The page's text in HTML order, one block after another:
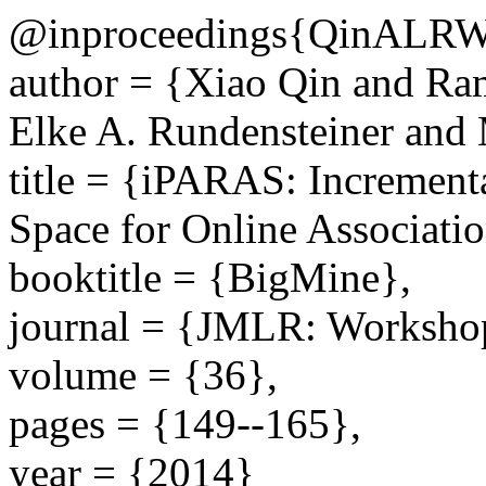
author = {Xiao Qin and
Elke A. Rundensteiner
title = {iPARAS:
Space for Online
booktitle = {BigMine},
journal = {JMLR:
volume = {36},
pages = {149--165},
year = {2014}